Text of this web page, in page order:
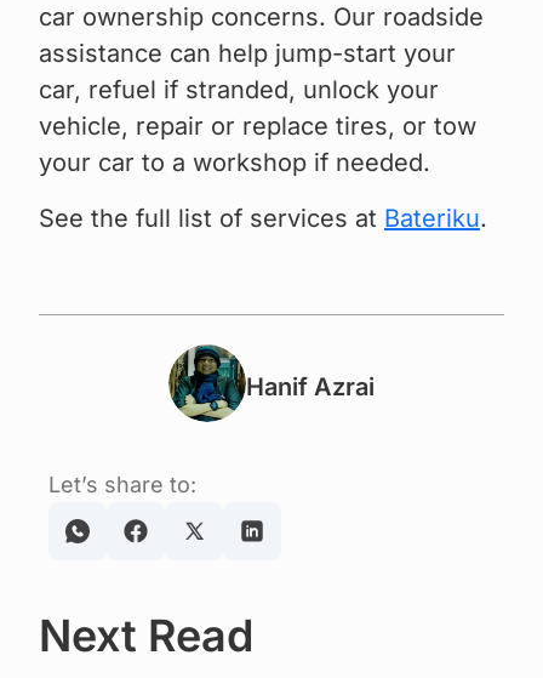
car ownership concerns. Our roadside
assistance can help jump-start your
car, refuel if stranded, unlock your
vehicle, repair or replace tires, or tow
your car to a workshop if needed.
See the full list of services at Bateriku.
Hanif Azrai
Let’s share to:
Next Read